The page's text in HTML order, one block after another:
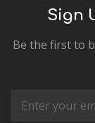
Sign
Be the first to
Email
Address